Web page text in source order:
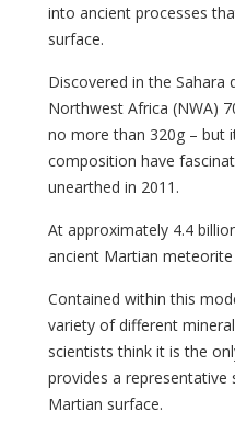
into ancient processes
surface.
Discovered in the Sahara
Northwest Africa (NWA)
no more than 320g – but
composition have
unearthed in 2011.
At approximately 4.4
ancient Martian
Contained within this
variety of different
scientists think it is the
provides a representative
Martian surface.